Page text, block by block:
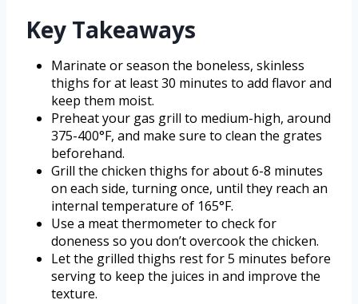
Key Takeaways
Marinate or season the boneless, skinless
thighs for at least 30 minutes to add flavor and
keep them moist.
Preheat your gas grill to medium-high, around
375-400°F, and make sure to clean the grates
beforehand.
Grill the chicken thighs for about 6-8 minutes
on each side, turning once, until they reach an
internal temperature of 165°F.
Use a meat thermometer to check for
doneness so you don’t overcook the chicken.
Let the grilled thighs rest for 5 minutes before
serving to keep the juices in and improve the
texture.